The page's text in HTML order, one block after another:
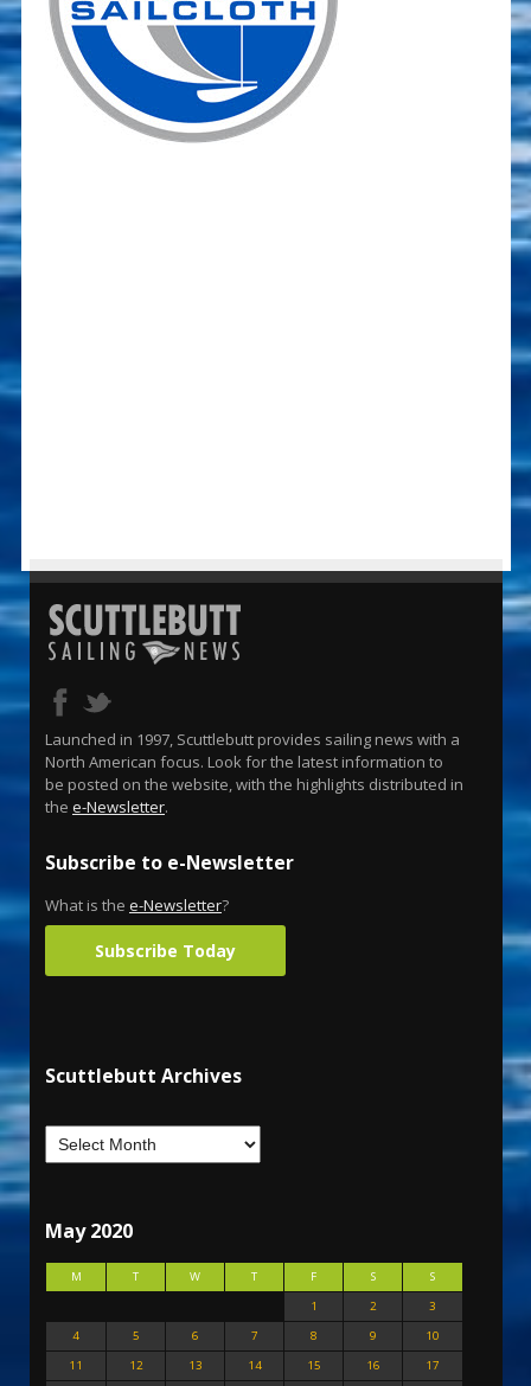
Launched in 1997, Scuttlebutt provides sailing news with a
North American focus. Look for the latest information to
be posted on the website, with the highlights distributed in
the e-Newsletter.
Subscribe to e-Newsletter
What is the e-Newsletter?
Subscribe Today
Scuttlebutt Archives
May 2020
M T W T F S
S
1
2
3
4
5 6 7 8 9
10
11
12 13 14 15 16
17